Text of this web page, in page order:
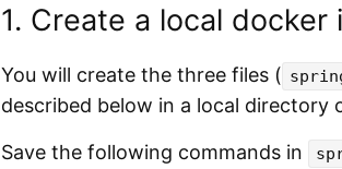
1. Create a local
You will create the three files (
described below in a local directory
Save the following commands in